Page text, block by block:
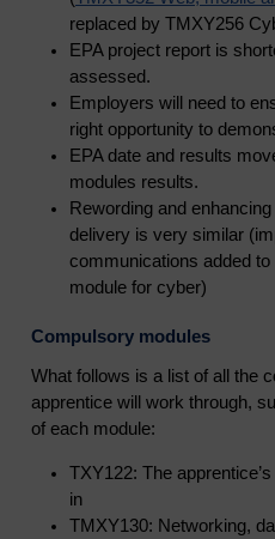
replaced by TMXY256
EPA project report is
assessed.
Employers will need to
right opportunity to
EPA date and results
modules results.
Rewording and
delivery is very similar
communications added
module for cyber)
Compulsory modules
What follows is a list of all the
apprentice will work through,
of each module:
TXY122: The
in
TMXY130: Networking,